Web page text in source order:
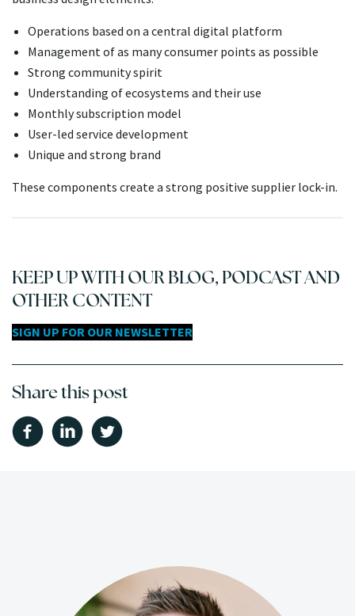
Operations based on a central digital platform
Management of as many consumer points as possible
Strong community spirit
Understanding of ecosystems and their use
Monthly subscription model
User-led service development
Unique and strong brand
These components create a strong positive supplier lock-in.
KEEP UP WITH OUR BLOG, PODCAST AND
OTHER CONTENT
SIGN UP FOR OUR NEWSLETTER
Share this post